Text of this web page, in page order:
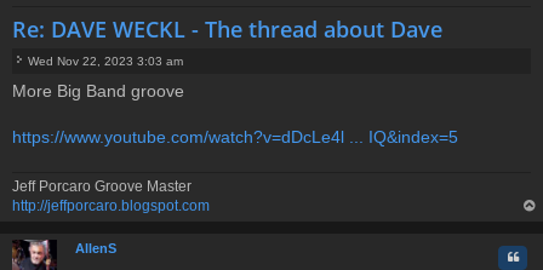
Re: DAVE WECKL - The thread about Dave
o
t
Wed Nov 22, 2023 3:03 am
More Big Band groove
https://www.youtube.com/watch?v=dDcLe4l ... IQ&index=5
Jeff Porcaro Groove Master
http://jeffporcaro.blogspot.com
AllenS